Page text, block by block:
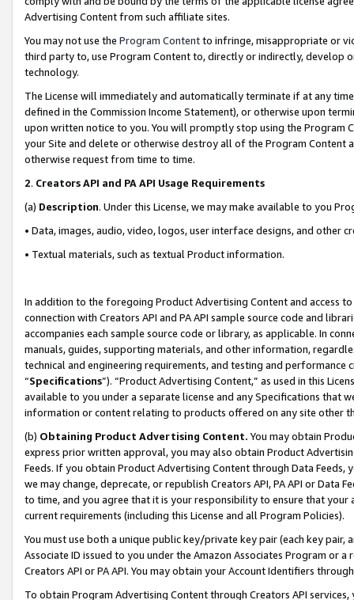
Advertising Content from such affiliate sites.
You may not use the Program Contentto infringe, misappropriate or
third party to, use Program Content to, directly or indirectly, develop
technology.
The License will immediately and automatically terminate if at any
defined in the Commission Income Statement), or otherwise upon
upon written notice to you. You will promptly stop using the Program
your Site and delete or otherwise destroy all of the Program Content
otherwise request from time to time.
2. Creators API and PA API Usage Requirements
(a) Description. Under this License, we may make available to you
• Data, images, audio, video, logos, user interface designs, and other
• Textual materials, such as textual Product information.
In addition to the foregoing Product Advertising Content and access
connection with Creators API and PA API sample source code and
accompanies each sample source code or library, as applicable. In
manuals, guides, supporting materials, and other information,
technical and engineering requirements, and testing and
“Specifications”). “Product Advertising Content,” as used in this
available to you under a separate license and any Specifications that
information or content relating to products offered on any site other
(b) Obtaining Product Advertising Content. You may obtain
express prior written approval, you may also obtain Product
Feeds. If you obtain Product Advertising Content through Data Feeds,
we may change, deprecate, or republish Creators API, PA API or Data
to time, and you agree that it is your responsibility to ensure that your
current requirements (including this License and all Program Policies).
You must use both a unique public key/private key pair (each key pair,
Associate ID issued to you under the Amazon Associates Program or
Creators API or PA API. You may obtain your Account Identifiers
To obtain Program Advertising Content through Creators API